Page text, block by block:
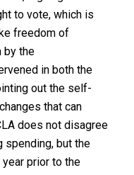
to vote, which is
freedom of
by the
in both the
out the self-
that can
does not disagree
but the
prior to the